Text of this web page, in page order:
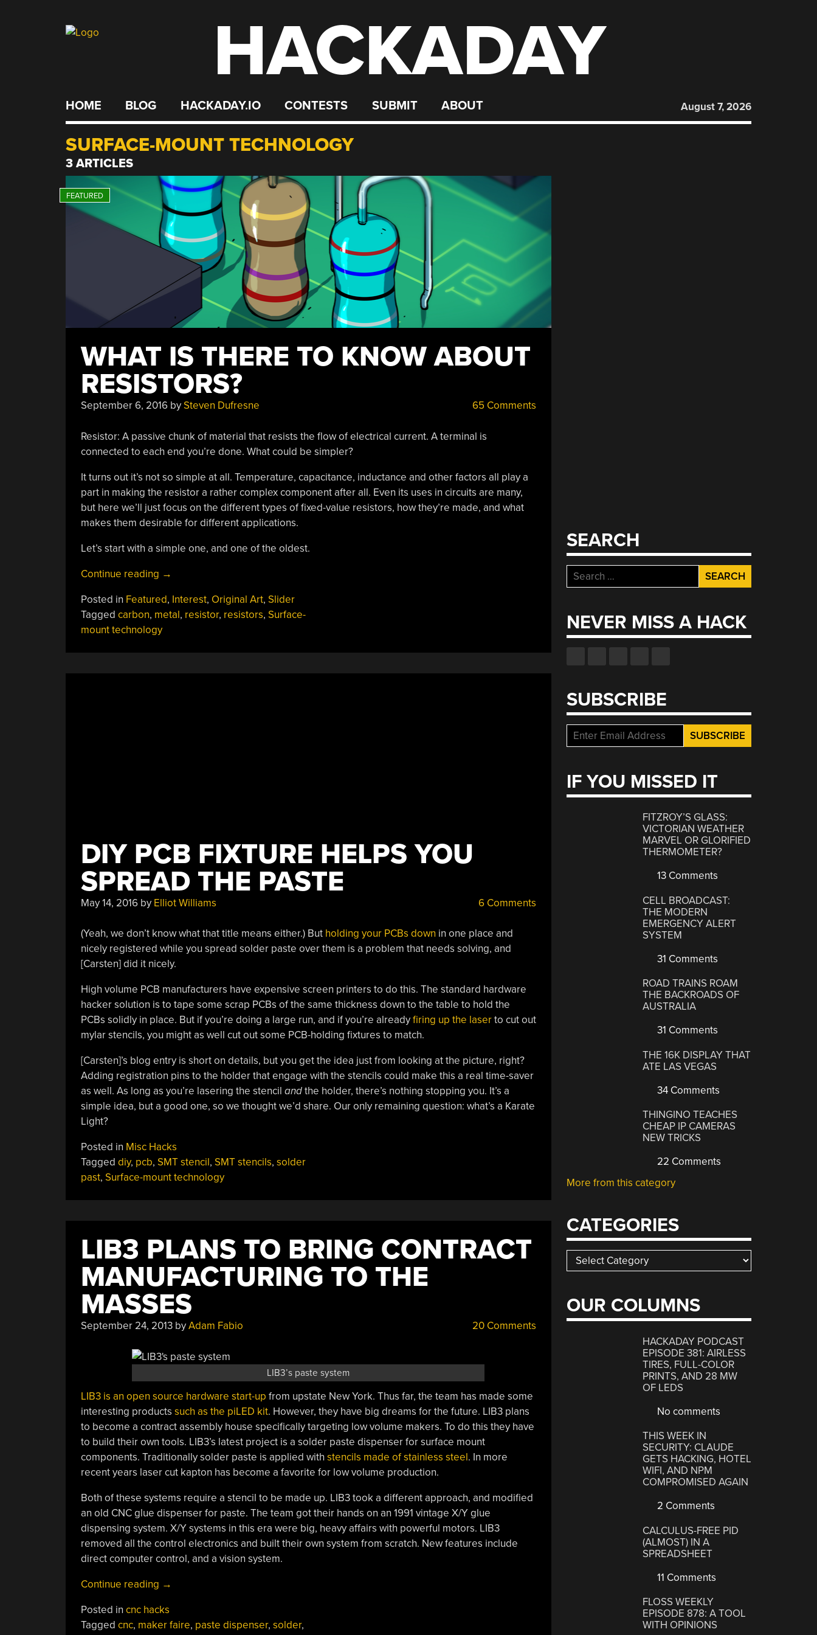
HACKADAY
HOME BLOG HACKADAY.IO CONTESTS SUBMIT ABOUT August 7, 2026
SURFACE-MOUNT TECHNOLOGY
3 ARTICLES
WHAT IS THERE TO KNOW ABOUT
RESISTORS?
September 6, 2016bySteven Dufresne 65 Comments
Resistor: A passive chunk of material that resists the flow of electrical current. A terminal is
connected to each end you’re done. What could be simpler?
It turns out it’s not so simple at all. Temperature, capacitance, inductance and other factors all play a
part in making the resistor a rather complex component after all. Even its uses in circuits are many,
but here we’ll just focus on the different types of fixed-value resistors, how they’re made, and what
makes them desirable for different applications.
Let’s start with a simple one, and one of the oldest.
Continue reading “What
There
To
Know
→
Posted in Featured, Interest, Original Art, Slider
Tagged carbon, metal, resistor, resistors, Surface-
mount technology
DIY PCB FIXTURE HELPS YOU
SPREAD THE PASTE
May 14, 2016by Elliot Williams 6 Comments
(Yeah, we don’t know what that title means either.) But holding your PCBs down in one place and
nicely registered while you spread solder paste over them is a problem that needs solving, and
[Carsten] did it nicely.
High volume PCB manufacturers have expensive screen printers to do this. The standard hardware
hacker solution is to tape some scrap PCBs of the same thickness down to the table to hold the
PCBs solidly in place. But if you’re doing a large run, and if you’re alreadyfiring up the laserto cut out
mylar stencils, you might as well cut out some PCB-holding fixtures to match.
[Carsten]’s blog entry is short on details, but you get the idea just from looking at the picture, right?
Adding registration pins to the holder that engage with the stencils could make this a real time-saver
as well. As long as you’re lasering the stencil andthe holder, there’s nothing stopping you. It’s a
simple idea, but a good one, so we thought we’d share. Our only remaining question: what’s a Karate
Light?
Posted in Misc Hacks
Tagged diy, pcb, SMT stencil, SMT stencils, solder
past, Surface-mount technology
LIB3 PLANS TO BRING CONTRACT
MANUFACTURING TO THE
MASSES
September 24, 2013byAdam Fabio 20 Comments
LIB3’s paste system
LIB3 is an open source hardware start-up from upstate New York. Thus far, the team has made some
interesting products such as the piLED kit. However, they have big dreams for the future. LIB3 plans
to become a contract assembly house specifically targeting low volume makers. To do this they have
to build their own tools. LIB3’s latest project is a solder paste dispenser for surface mount
components. Traditionally solder paste is applied with stencils made of stainless steel. In more
recent years laser cut kapton has become a favorite for low volume production.
Both of these systems require a stencil to be made up. LIB3 took a different approach, and modified
an old CNC glue dispenser for paste. The team got their hands on an 1991 vintage X/Y glue
dispensing system. X/Y systems in this era were big, heavy affairs with powerful motors. LIB3
removed all the control electronics and built their own system from scratch. New features include
direct computer control, and a vision system.
Continue reading “LIB3
To
Bring
→
Posted in cnc hacks
Tagged cnc, maker faire, paste dispenser, solder,
SEARCH
Search
for:
NEVER MISS A HACK
SUBSCRIBE
IF YOU MISSED IT
FITZROY’S GLASS:
VICTORIAN WEATHER
MARVEL OR GLORIFIED
THERMOMETER?
13 Comments
CELL BROADCAST:
THE MODERN
EMERGENCY ALERT
SYSTEM
31 Comments
ROAD TRAINS ROAM
THE BACKROADS OF
AUSTRALIA
31 Comments
THE 16K DISPLAY THAT
ATE LAS VEGAS
34 Comments
THINGINO TEACHES
CHEAP IP CAMERAS
NEW TRICKS
22 Comments
More from this category
CATEGORIES
Categories
OUR COLUMNS
HACKADAY PODCAST
EPISODE 381: AIRLESS
TIRES, FULL-COLOR
PRINTS, AND 28 MW
OF LEDS
No comments
THIS WEEK IN
SECURITY: CLAUDE
GETS HACKING, HOTEL
WIFI, AND NPM
COMPROMISED AGAIN
2 Comments
CALCULUS-FREE PID
(ALMOST) IN A
SPREADSHEET
11 Comments
FLOSS WEEKLY
EPISODE 878: A TOOL
WITH OPINIONS